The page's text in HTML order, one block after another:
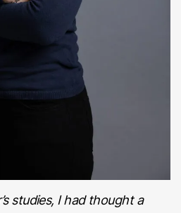
studies, I had thought a